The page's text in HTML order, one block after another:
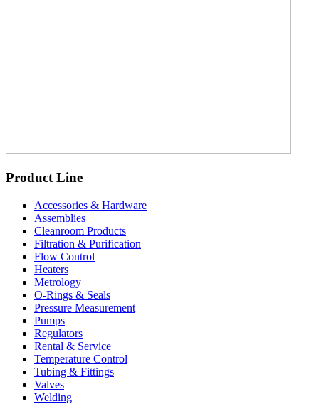
Product Line
Accessories & Hardware
Assemblies
Cleanroom Products
Filtration & Purification
Flow Control
Heaters
Metrology
O-Rings & Seals
Pressure Measurement
Pumps
Regulators
Rental & Service
Temperature Control
Tubing & Fittings
Valves
Welding